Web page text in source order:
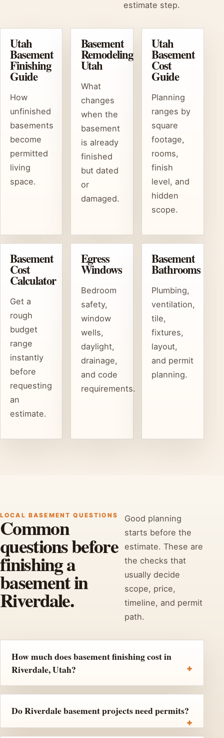
estimate step.
Utah
Basement
Finishing
Guide
How
unfinished
basements
become
permitted
living
space.
Basement
Remodeling
Utah
What
changes
when the
basement
is already
finished
but dated
or
damaged.
Utah
Basement
Cost
Guide
Planning
ranges by
square
footage,
rooms,
finish
level, and
hidden
scope.
Basement
Cost
Calculator
Get a
rough
budget
range
instantly
before
requesting
an
estimate.
Egress
Windows
Bedroom
safety,
window
wells,
daylight,
drainage,
and code
requirements.
Basement
Bathrooms
Plumbing,
ventilation,
tile,
fixtures,
layout,
and permit
planning.
LOCAL BASEMENT QUESTIONS
Common
questions before
finishing a
basement in
Riverdale.
Good planning
starts before the
estimate. These are
the checks that
usually decide
scope, price,
timeline, and permit
path.
How much does basement finishing cost in
Riverdale, Utah?
Do Riverdale basement projects need permits?